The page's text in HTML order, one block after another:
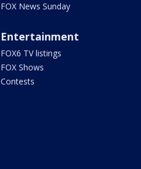
FOX News Sunday
Entertainment
FOX6 TV listings
FOX Shows
Contests